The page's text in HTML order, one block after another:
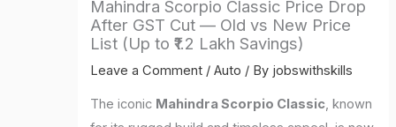
Mahindra Scorpio Classic Price Drop
After GST Cut — Old vs New Price
List (Up to ₹1.2 Lakh Savings)
Leave a Comment /Auto / By jobswithskills
The iconic Mahindra Scorpio Classic, known